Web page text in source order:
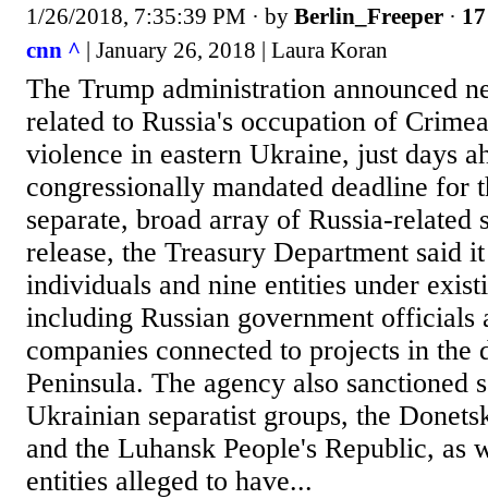
1/26/2018, 7:35:39 PM · by Berlin_Freeper ·
cnn ^ | January 26, 2018 | Laura Koran
The Trump administration announced
related to Russia's occupation of
violence in eastern Ukraine, just days
congressionally mandated deadline for
separate, broad array of Russia-related
release, the Treasury Department said
individuals and nine entities under
including Russian government officials
companies connected to projects in the
Peninsula. The agency also sanctioned
Ukrainian separatist groups, the
and the Luhansk People's Republic, as
entities alleged to have...